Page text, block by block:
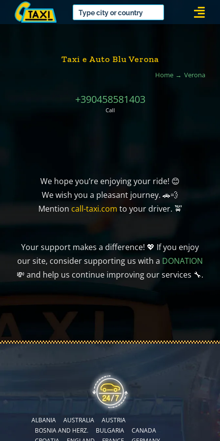
Taxi e Auto Blu Verona
Home Verona
+390458581403
Call
We hope you’re enjoying your ride! 😊
We wish you a pleasant journey. 🚗💨
Mention call-taxi.com to your driver. 🚖
Your support makes a difference! 💖 If you enjoy
our site, consider supporting us with a DONATION
💸 and help us continue improving our services 🔧.
ALBANIA AUSTRALIA
AUSTRIA
BOSNIA AND HERZ.
BULGARIA
CANADA